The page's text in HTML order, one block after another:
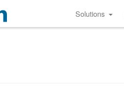
Solutions